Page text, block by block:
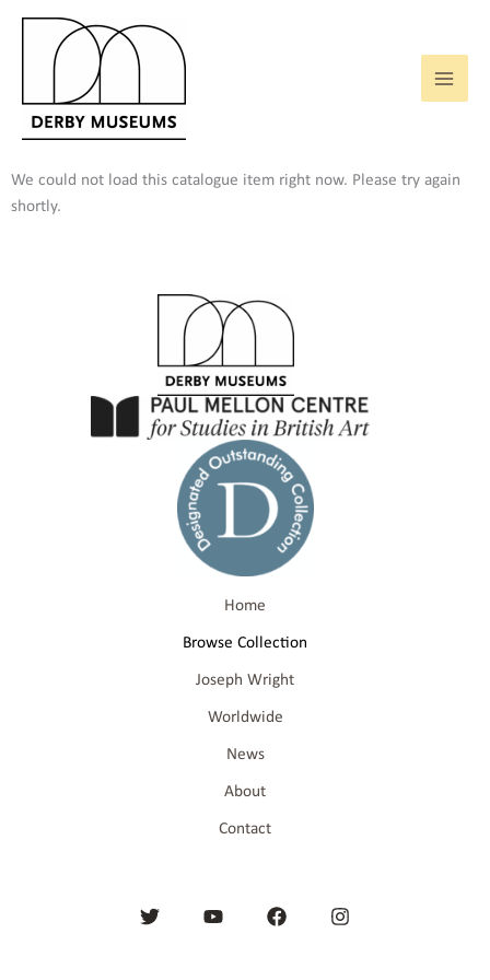
We could not load this catalogue item right now. Please try again
shortly.
Home
Browse Collection
Joseph Wright
Worldwide
News
About
Contact